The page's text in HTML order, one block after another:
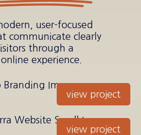
user-focused
communicate clearly
through a
experience.
view project
view project